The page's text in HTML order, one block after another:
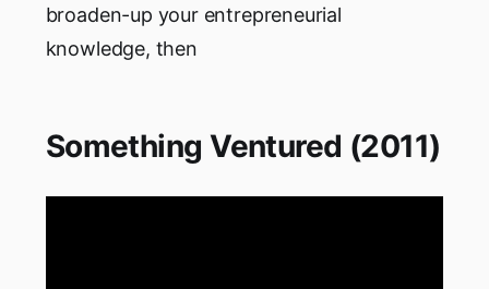
broaden-up your entrepreneurial
knowledge, then
Something Ventured (2011)